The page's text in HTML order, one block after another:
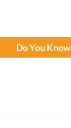
Do You Know